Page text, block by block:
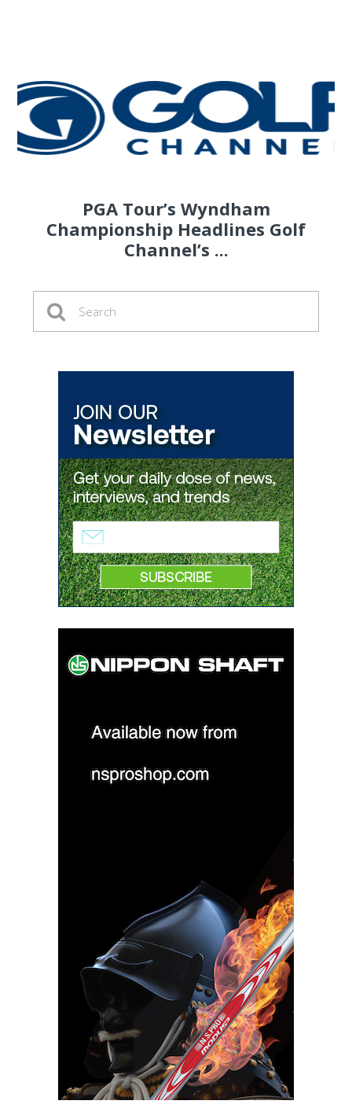
PGA Tour’s Wyndham
Championship Headlines Golf
Channel’s ...